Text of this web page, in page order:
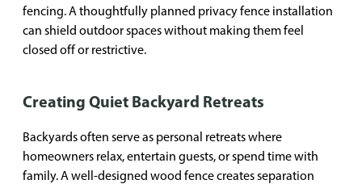
fencing. A thoughtfully planned privacy fence installation
can shield outdoor spaces without making them feel
closed off or restrictive.
Creating Quiet Backyard Retreats
Backyards often serve as personal retreats where
homeowners relax, entertain guests, or spend time with
family. A well-designed wood fence creates separation